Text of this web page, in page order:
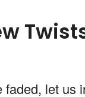
let us